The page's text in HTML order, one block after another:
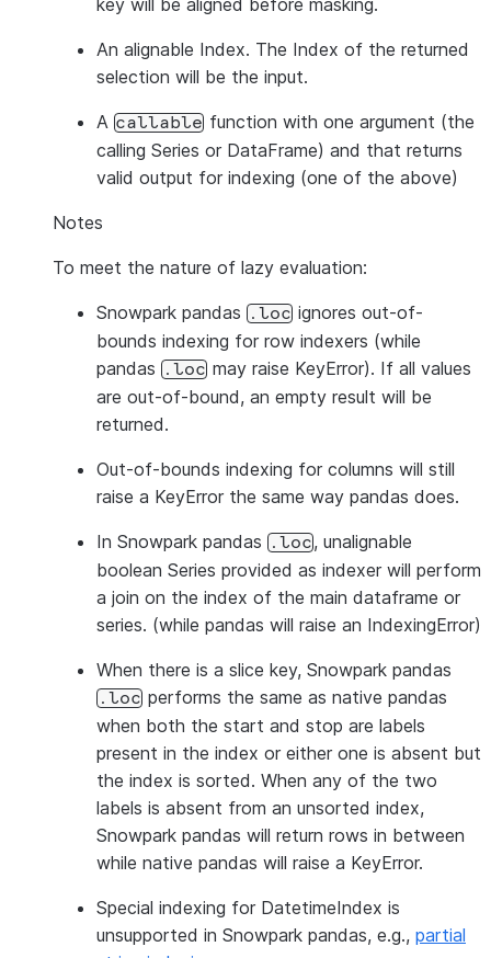
key will be aligned before masking.
An alignable Index. The Index of the returned
selection will be the input.
A callable function with one argument (the
calling Series or DataFrame) and that returns
valid output for indexing (one of the above)
Notes
To meet the nature of lazy evaluation:
Snowpark pandas .loc ignores out-of-
bounds indexing for row indexers (while
pandas .loc may raise KeyError). If all values
are out-of-bound, an empty result will be
returned.
Out-of-bounds indexing for columns will still
raise a KeyError the same way pandas does.
In Snowpark pandas .loc, unalignable
boolean Series provided as indexer will perform
a join on the index of the main dataframe or
series. (while pandas will raise an IndexingError)
When there is a slice key, Snowpark pandas
.loc performs the same as native pandas
when both the start and stop are labels
present in the index or either one is absent but
the index is sorted. When any of the two
labels is absent from an unsorted index,
Snowpark pandas will return rows in between
while native pandas will raise a KeyError.
Special indexing for DatetimeIndex is
unsupported in Snowpark pandas, e.g., partial